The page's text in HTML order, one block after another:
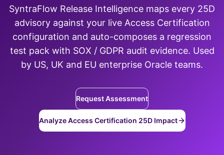
SyntraFlow Release Intelligence maps every 25D
advisory against your live Access Certification
configuration and auto-composes a regression
test pack with SOX / GDPR audit evidence. Used
by US, UK and EU enterprise Oracle teams.
Request Assessment
Analyze Access Certification 25D Impact